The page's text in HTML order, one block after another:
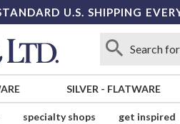
U.S. SHIPPING
SILVER - FLATWARE
specialty shops get inspired